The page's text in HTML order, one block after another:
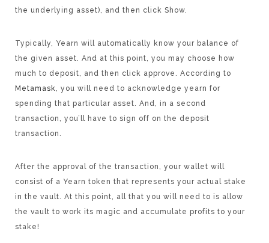
the underlying asset), and then click Show.
Typically, Yearn will automatically know your balance of
the given asset. And at this point, you may choose how
much to deposit, and then click approve. According to
Metamask, you will need to acknowledge yearn for
spending that particular asset. And, in a second
transaction, you’ll have to sign off on the deposit
transaction.
After the approval of the transaction, your wallet will
consist of a Yearn token that represents your actual stake
in the vault. At this point, all that you will need to is allow
the vault to work its magic and accumulate profits to your
stake!